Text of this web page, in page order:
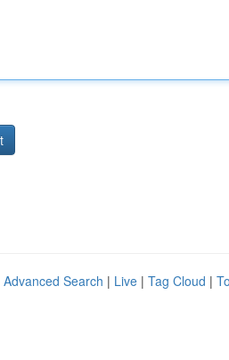
Advanced Search | Live | Tag Cloud |